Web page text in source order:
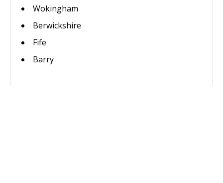
Wokingham
Berwickshire
Fife
Barry